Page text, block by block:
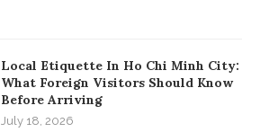
Local Etiquette In Ho Chi Minh City:
What Foreign Visitors Should Know
Before Arriving
July 18, 2026